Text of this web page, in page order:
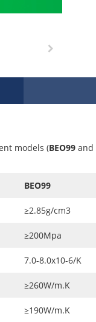
models (BEO99 and
BEO99
≥2.85g/cm3
≥200Mpa
7.0-8.0x10-6/K
≥260W/m.K
≥190W/m.K